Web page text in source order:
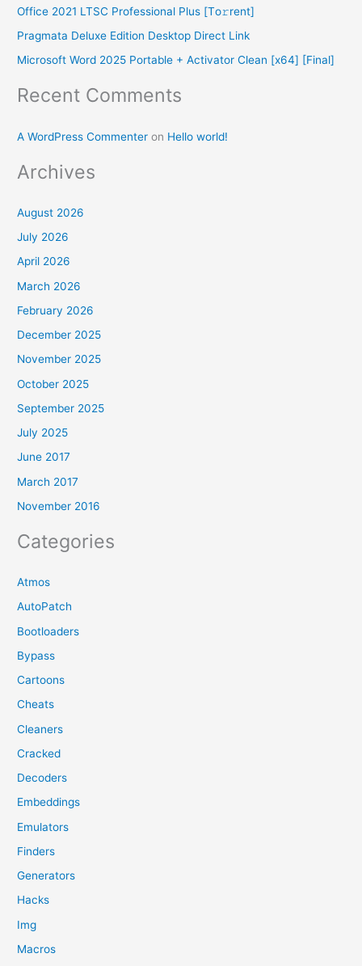
o
r
:
Office 2021 LTSC Professional Plus [Тo𝚛rent]
Pragmata Deluxe Edition Desktop Direct Link
Microsoft Word 2025 Portable + Activator Clean [x64] [Final]
Recent Comments
A WordPress Commenter on Hello world!
Archives
August 2026
July 2026
April 2026
March 2026
February 2026
December 2025
November 2025
October 2025
September 2025
July 2025
June 2017
March 2017
November 2016
Categories
Atmos
AutoPatch
Bootloaders
Bypass
Cartoons
Cheats
Cleaners
Cracked
Decoders
Embeddings
Emulators
Finders
Generators
Hacks
Img
Macros